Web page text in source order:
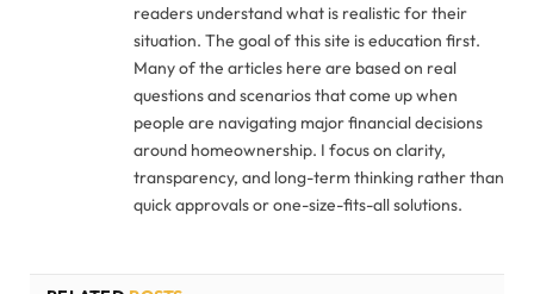
readers understand what is realistic for their
situation. The goal of this site is education first.
Many of the articles here are based on real
questions and scenarios that come up when
people are navigating major financial decisions
around homeownership. I focus on clarity,
transparency, and long-term thinking rather than
quick approvals or one-size-fits-all solutions.